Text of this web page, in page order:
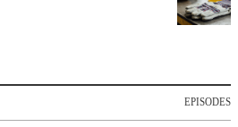
EPISODES